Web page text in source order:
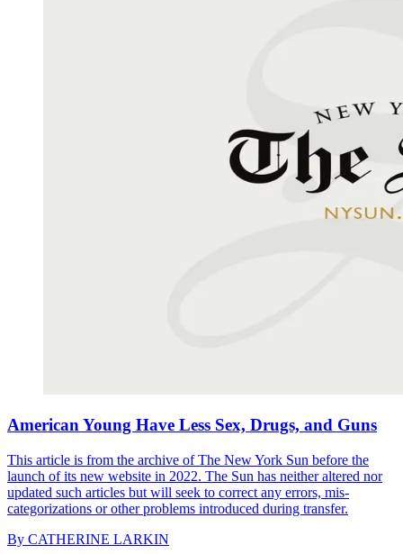
American Young Have Less Sex, Drugs, and Guns
This article is from the archive of The New York Sun before the
launch of its new website in 2022. The Sun has neither altered nor
updated such articles but will seek to correct any errors, mis-
categorizations or other problems introduced during transfer.
By CATHERINE LARKIN